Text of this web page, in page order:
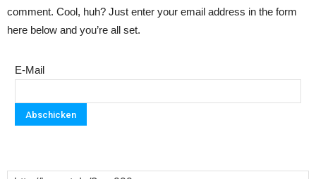
comment. Cool, huh? Just enter your email address in the form
here below and you’re all set.
E-Mail